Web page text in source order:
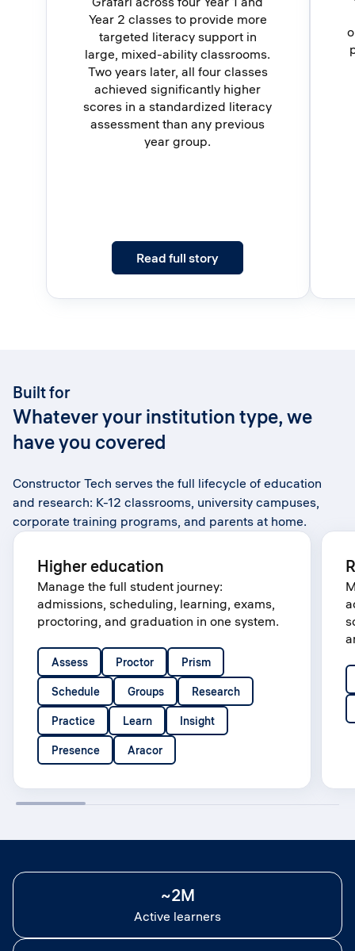
Year 2 classes to provide more
targeted literacy support in
large, mixed-ability classrooms.
Two years later, all four classes
achieved significantly higher
scores in a standardized literacy
assessment than any previous
year group.
Read full story: Four Classes. Two
Built for
Whatever your institution type, we
have you covered
Constructor Tech serves the full lifecycle of education
and research: K-12 classrooms, university campuses,
corporate training programs, and parents at home.
Higher education
Manage the full student journey:
admissions, scheduling, learning, exams,
proctoring, and graduation in one system.
Assess Proctor Prism
Schedule Groups Research
Practice Learn Insight
Presence Aracor
~2M
Active learners